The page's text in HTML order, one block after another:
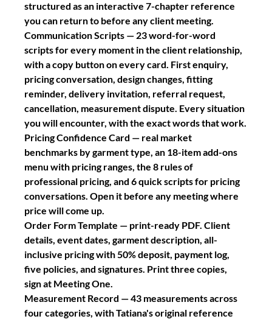
structured as an interactive 7-chapter reference
you can return to before any client meeting.
Communication Scripts — 23 word-for-word
scripts for every moment in the client relationship,
with a copy button on every card. First enquiry,
pricing conversation, design changes, fitting
reminder, delivery invitation, referral request,
cancellation, measurement dispute. Every situation
you will encounter, with the exact words that work.
Pricing Confidence Card — real market
benchmarks by garment type, an 18-item add-ons
menu with pricing ranges, the 8 rules of
professional pricing, and 6 quick scripts for pricing
conversations. Open it before any meeting where
price will come up.
Order Form Template — print-ready PDF. Client
details, event dates, garment description, all-
inclusive pricing with 50% deposit, payment log,
five policies, and signatures. Print three copies,
sign at Meeting One.
Measurement Record — 43 measurements across
four categories, with Tatiana's original reference